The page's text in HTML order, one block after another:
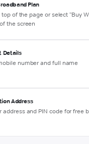
Plan
of the page or select "Buy
the screen
Details
number and full name
Address
address and PIN code for free